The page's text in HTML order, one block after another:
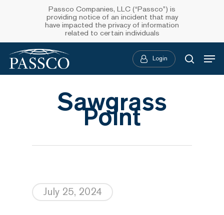
main
content
Passco Companies, LLC (“Passco”) is
providing notice of an incident that may
have impacted the privacy of information
related to certain individuals
Login
search
Menu
Sawgrass
Point
July 25, 2024